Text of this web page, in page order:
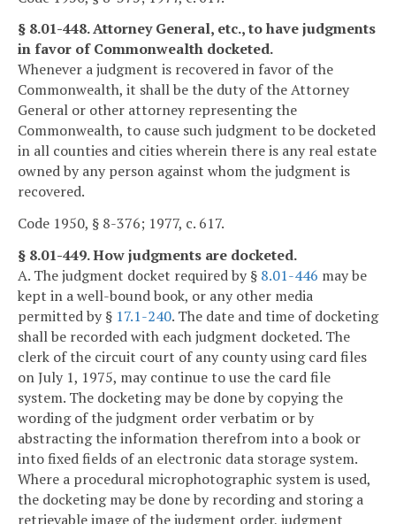
§ 8.01-448. Attorney General, etc., to have judgments
in favor of Commonwealth docketed.
Whenever a judgment is recovered in favor of the
Commonwealth, it shall be the duty of the Attorney
General or other attorney representing the
Commonwealth, to cause such judgment to be docketed
in all counties and cities wherein there is any real estate
owned by any person against whom the judgment is
recovered.
Code 1950, § 8-376; 1977, c. 617.
§ 8.01-449. How judgments are docketed.
A. The judgment docket required by § 8.01-446 may be
kept in a well-bound book, or any other media
permitted by § 17.1-240. The date and time of docketing
shall be recorded with each judgment docketed. The
clerk of the circuit court of any county using card files
on July 1, 1975, may continue to use the card file
system. The docketing may be done by copying the
wording of the judgment order verbatim or by
abstracting the information therefrom into a book or
into fixed fields of an electronic data storage system.
Where a procedural microphotographic system is used,
the docketing may be done by recording and storing a
retrievable image of the judgment order, judgment